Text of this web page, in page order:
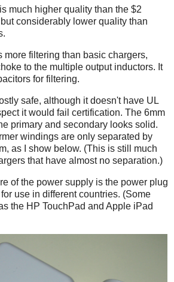
much higher quality than the $2
considerably lower quality than
more filtering than basic chargers,
to the multiple output inductors. It
for filtering.
safe, although it doesn't have UL
it would fail certification. The 6mm
primary and secondary looks solid.
windings are only separated by
as I show below. (This is still much
that have almost no separation.)
of the power supply is the power plug
use in different countries. (Some
the HP TouchPad and Apple iPad